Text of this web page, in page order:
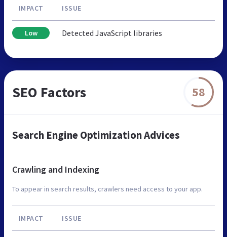
IMPACT ISSUE
Low Detected JavaScript libraries
SEO Factors 58
Search Engine Optimization Advices
Crawling and Indexing
To appear in search results, crawlers need access to your app.
IMPACT ISSUE